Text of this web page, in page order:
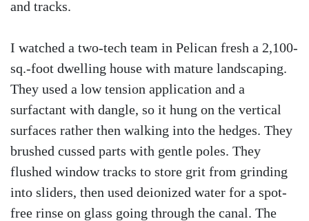
and tracks.
I watched a two-tech team in Pelican fresh a 2,100-
sq.-foot dwelling house with mature landscaping.
They used a low tension application and a
surfactant with dangle, so it hung on the vertical
surfaces rather then walking into the hedges. They
brushed cussed parts with gentle poles. They
flushed window tracks to store grit from grinding
into sliders, then used deionized water for a spot-
free rinse on glass going through the canal. The